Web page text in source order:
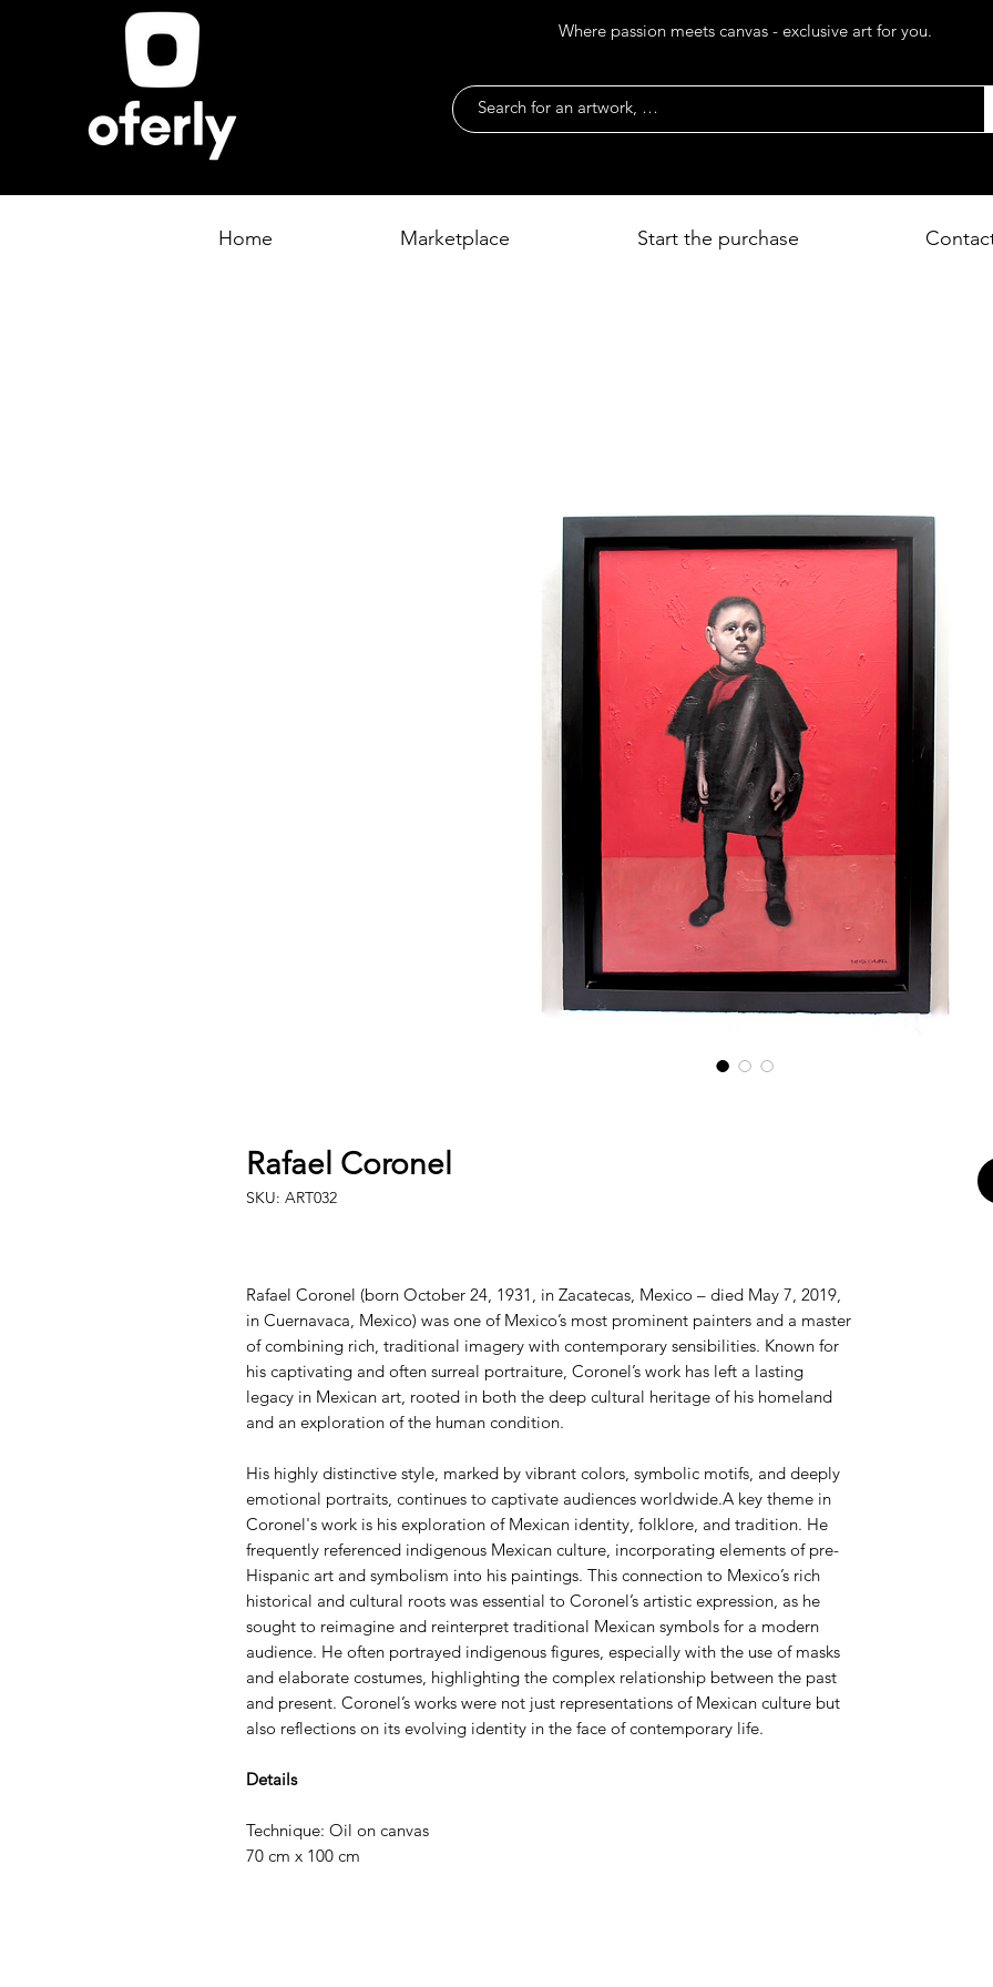
Where passion meets canvas - exclusive art for you.
Home Marketplace Start the purchase
Rafael Coronel
SKU: ART032
Rafael Coronel (born October 24, 1931, in Zacatecas, Mexico – died May 7, 2019,
in Cuernavaca, Mexico) was one of Mexico’s most prominent painters and a master
of combining rich, traditional imagery with contemporary sensibilities. Known for
his captivating and often surreal portraiture, Coronel’s work has left a lasting
legacy in Mexican art, rooted in both the deep cultural heritage of his homeland
and an exploration of the human condition.
His highly distinctive style, marked by vibrant colors, symbolic motifs, and deeply
emotional portraits, continues to captivate audiences worldwide.A key theme in
Coronel's work is his exploration of Mexican identity, folklore, and tradition. He
frequently referenced indigenous Mexican culture, incorporating elements of pre-
Hispanic art and symbolism into his paintings. This connection to Mexico’s rich
historical and cultural roots was essential to Coronel’s artistic expression, as he
sought to reimagine and reinterpret traditional Mexican symbols for a modern
audience. He often portrayed indigenous figures, especially with the use of masks
and elaborate costumes, highlighting the complex relationship between the past
and present. Coronel’s works were not just representations of Mexican culture but
also reflections on its evolving identity in the face of contemporary life.
Details
Technique: Oil on canvas
70 cm x 100 cm